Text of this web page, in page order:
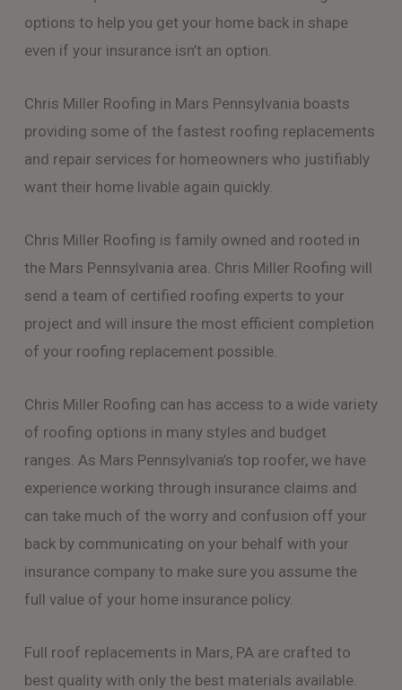
options to help you get your home back in shape
even if your insurance isn’t an option.
Chris Miller Roofing in Mars Pennsylvania boasts
providing some of the fastest roofing replacements
and repair services for homeowners who justifiably
want their home livable again quickly.
Chris Miller Roofing is family owned and rooted in
the Mars Pennsylvania area. Chris Miller Roofing will
send a team of certified roofing experts to your
project and will insure the most efficient completion
of your roofing replacement possible.
Chris Miller Roofing can has access to a wide variety
of roofing options in many styles and budget
ranges. As Mars Pennsylvania’s top roofer, we have
experience working through insurance claims and
can take much of the worry and confusion off your
back by communicating on your behalf with your
insurance company to make sure you assume the
full value of your home insurance policy.
Full roof replacements in Mars, PA are crafted to
best quality with only the best materials available.